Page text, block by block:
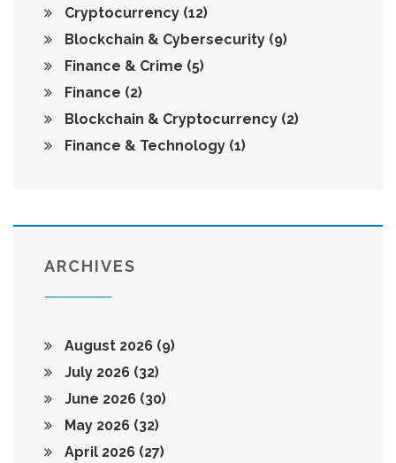
Cryptocurrency (12)
Blockchain & Cybersecurity (9)
Finance & Crime (5)
Finance (2)
Blockchain & Cryptocurrency (2)
Finance & Technology (1)
ARCHIVES
August 2026 (9)
July 2026 (32)
June 2026 (30)
May 2026 (32)
April 2026 (27)